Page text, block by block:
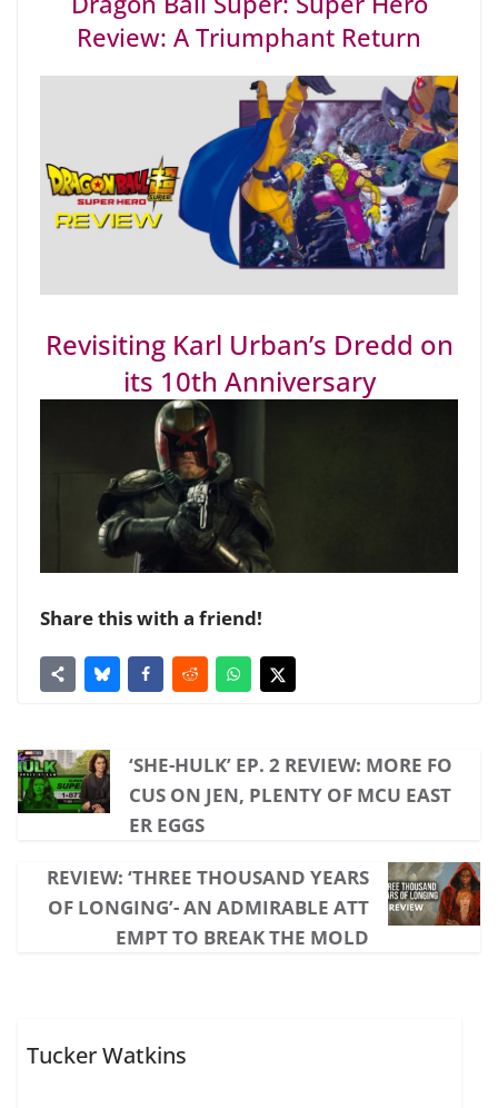
Review: A Triumphant Return
Revisiting Karl Urban’s Dredd on
its 10th Anniversary
Share this with a friend!
‘SHE-HULK’ EP. 2 REVIEW: MORE FO
CUS ON JEN, PLENTY OF MCU EAST
ER EGGS
REVIEW: ‘THREE THOUSAND YEARS
OF LONGING’- AN ADMIRABLE ATT
EMPT TO BREAK THE MOLD
Tucker Watkins